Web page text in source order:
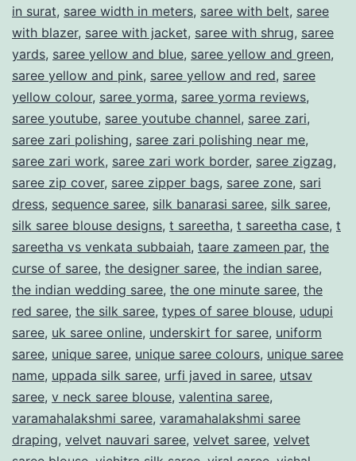
in surat, saree width in meters, saree with belt, saree
with blazer, saree with jacket, saree with shrug, saree
yards, saree yellow and blue, saree yellow and green,
saree yellow and pink, saree yellow and red, saree
yellow colour, saree yorma, saree yorma reviews,
saree youtube, saree youtube channel, saree zari,
saree zari polishing, saree zari polishing near me,
saree zari work, saree zari work border, saree zigzag,
saree zip cover, saree zipper bags, saree zone, sari
dress, sequence saree, silk banarasi saree, silk saree,
silk saree blouse designs, t sareetha, t sareetha case, t
sareetha vs venkata subbaiah, taare zameen par, the
curse of saree, the designer saree, the indian saree,
the indian wedding saree, the one minute saree, the
red saree, the silk saree, types of saree blouse, udupi
saree, uk saree online, underskirt for saree, uniform
saree, unique saree, unique saree colours, unique saree
name, uppada silk saree, urfi javed in saree, utsav
saree, v neck saree blouse, valentina saree,
varamahalakshmi saree, varamahalakshmi saree
draping, velvet nauvari saree, velvet saree, velvet